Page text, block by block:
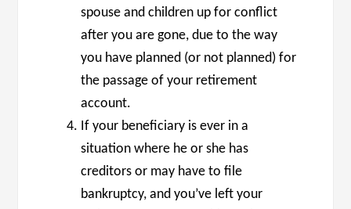
spouse and children up for conflict
after you are gone, due to the way
you have planned (or not planned) for
the passage of your retirement
account.
If your beneficiary is ever in a
situation where he or she has
creditors or may have to file
bankruptcy, and you’ve left your